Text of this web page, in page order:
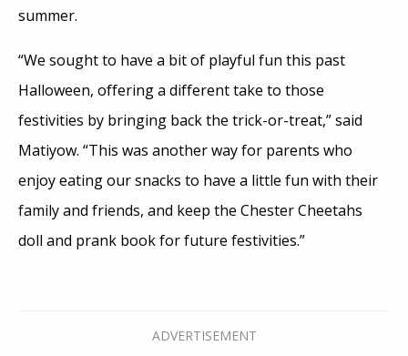
summer.
“We sought to have a bit of playful fun this past
Halloween, offering a different take to those
festivities by bringing back the trick-or-treat,” said
Matiyow. “This was another way for parents who
enjoy eating our snacks to have a little fun with their
family and friends, and keep the Chester Cheetahs
doll and prank book for future festivities.”